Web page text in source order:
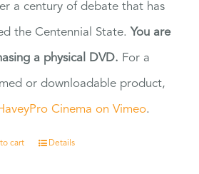
a century of debate that has
the Centennial State. You are
a physical DVD. For a
or downloadable product,
Cinema on Vimeo.
cart Details